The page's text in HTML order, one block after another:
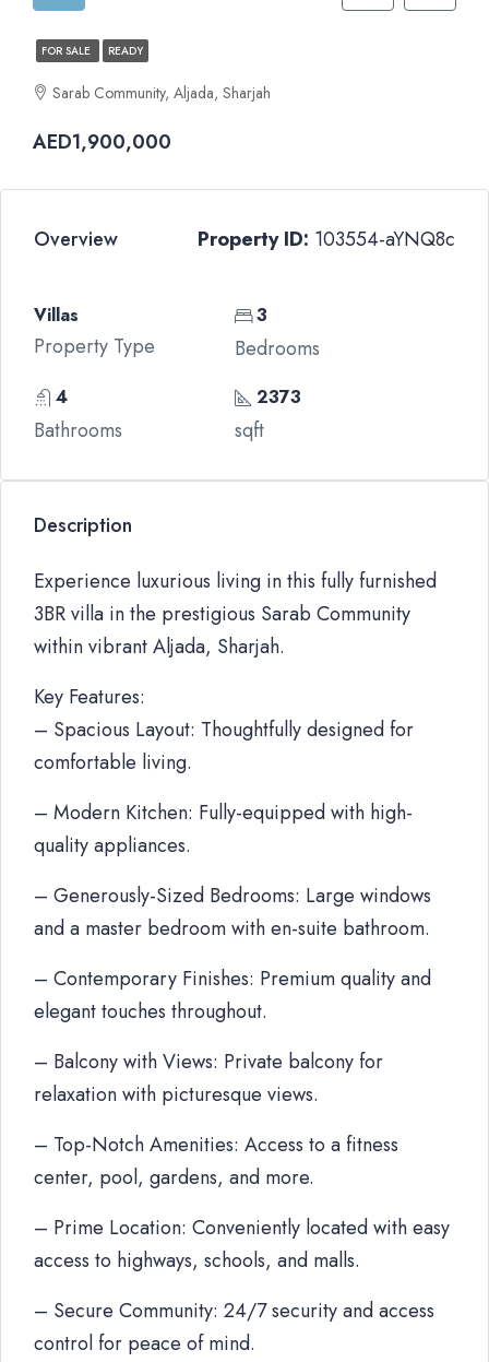
FOR SALE READY
Sarab Community, Aljada, Sharjah
AED1,900,000
Overview Property ID: 103554-aYNQ8c
Villas
Property Type
3
Bedrooms
4
Bathrooms
2373
sqft
Description
Experience luxurious living in this fully furnished
3BR villa in the prestigious Sarab Community
within vibrant Aljada, Sharjah.
Key Features:
– Spacious Layout: Thoughtfully designed for
comfortable living.
– Modern Kitchen: Fully-equipped with high-
quality appliances.
– Generously-Sized Bedrooms: Large windows
and a master bedroom with en-suite bathroom.
– Contemporary Finishes: Premium quality and
elegant touches throughout.
– Balcony with Views: Private balcony for
relaxation with picturesque views.
– Top-Notch Amenities: Access to a fitness
center, pool, gardens, and more.
– Prime Location: Conveniently located with easy
access to highways, schools, and malls.
– Secure Community: 24/7 security and access
control for peace of mind.